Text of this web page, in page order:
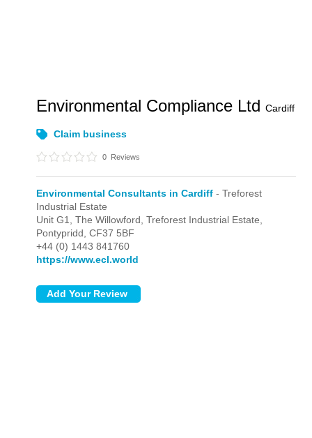
Environmental Compliance LtdCardiff
Claim business
0 Reviews
Environmental Consultants in Cardiff - Treforest
Industrial Estate
Unit G1, The Willowford,Treforest Industrial Estate,
Pontypridd,CF37 5BF
+44 (0) 1443 841760
https://www.ecl.world